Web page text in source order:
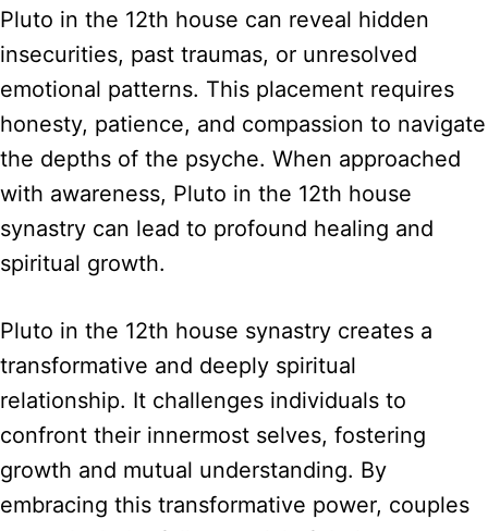
Pluto in the 12th house can reveal hidden
insecurities, past traumas, or unresolved
emotional patterns. This placement requires
honesty, patience, and compassion to navigate
the depths of the psyche. When approached
with awareness, Pluto in the 12th house
synastry can lead to profound healing and
spiritual growth.
Pluto in the 12th house synastry creates a
transformative and deeply spiritual
relationship. It challenges individuals to
confront their innermost selves, fostering
growth and mutual understanding. By
embracing this transformative power, couples